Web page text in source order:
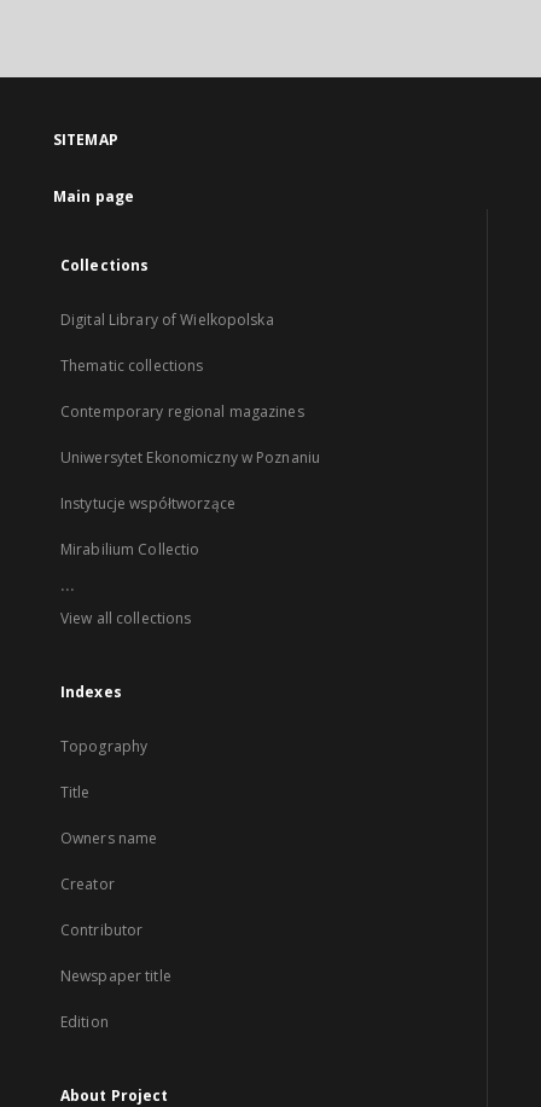
SITEMAP
Main page
Collections
Digital Library of Wielkopolska
Thematic collections
Contemporary regional magazines
Uniwersytet Ekonomiczny w Poznaniu
Instytucje współtworzące
Mirabilium Collectio
...
View all collections
Indexes
Topography
Title
Owners name
Creator
Contributor
Newspaper title
Edition
About Project